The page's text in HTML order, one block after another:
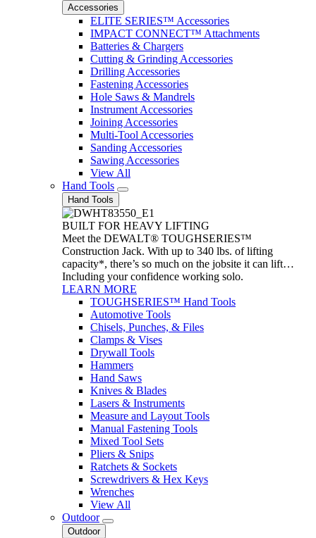
Accessories
ELITE SERIES™ Accessories
IMPACT CONNECT™ Attachments
Batteries & Chargers
Cutting & Grinding Accessories
Drilling Accessories
Fastening Accessories
Hole Saws & Mandrels
Instrument Accessories
Joining Accessories
Multi-Tool Accessories
Sanding Accessories
Sawing Accessories
View All
Hand Tools
Hand Tools
BUILT FOR HEAVY LIFTING
Meet the DEWALT® TOUGHSERIES™
Construction Jack. With up to 340 lbs. of lifting
capacity*, there’s so much on the jobsite it can lift…
Including your confidence working solo.
LEARN MORE
TOUGHSERIES™ Hand Tools
Automotive Tools
Chisels, Punches, & Files
Clamps & Vises
Drywall Tools
Hammers
Hand Saws
Knives & Blades
Lasers & Instruments
Measure and Layout Tools
Manual Fastening Tools
Mixed Tool Sets
Pliers & Snips
Ratchets & Sockets
Screwdrivers & Hex Keys
Wrenches
View All
Outdoor
Outdoor